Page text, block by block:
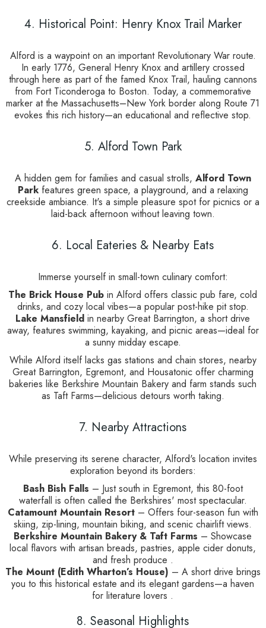
4. Historical Point: Henry Knox Trail Marker
Alford is a waypoint on an important Revolutionary War route.
In early 1776, General Henry Knox and artillery crossed
through here as part of the famed Knox Trail, hauling cannons
from Fort Ticonderoga to Boston. Today, a commemorative
marker at the Massachusetts–New York border along Route 71
evokes this rich history—an educational and reflective stop.
5. Alford Town Park
A hidden gem for families and casual strolls, Alford Town
Parkfeatures green space, a playground, and a relaxing
creekside ambiance. It's a simple pleasure spot for picnics or a
laid-back afternoon without leaving town.
6. Local Eateries & Nearby Eats
Immerse yourself in small-town culinary comfort:
The Brick House Pub in Alford offers classic pub fare, cold
drinks, and cozy local vibes—a popular post-hike pit stop.
Lake Mansfield in nearby Great Barrington, a short drive
away, features swimming, kayaking, and picnic areas—ideal for
a sunny midday escape.
While Alford itself lacks gas stations and chain stores, nearby
Great Barrington, Egremont, and Housatonic offer charming
bakeries like Berkshire Mountain Bakery and farm stands such
as Taft Farms—delicious detours worth taking.
7. Nearby Attractions
While preserving its serene character, Alford's location invites
exploration beyond its borders:
Bash Bish Falls – Just south in Egremont, this 80-foot
waterfall is often called the Berkshires' most spectacular.
Catamount Mountain Resort– Offers four-season fun with
skiing, zip-lining, mountain biking, and scenic chairlift views.
Berkshire Mountain Bakery & Taft Farms – Showcase
local flavors with artisan breads, pastries, apple cider donuts,
and fresh produce .
The Mount (Edith Wharton’s House) – A short drive brings
you to this historical estate and its elegant gardens—a haven
for literature lovers .
8. Seasonal Highlights